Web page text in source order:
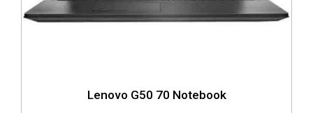
Lenovo G50 70 Notebook